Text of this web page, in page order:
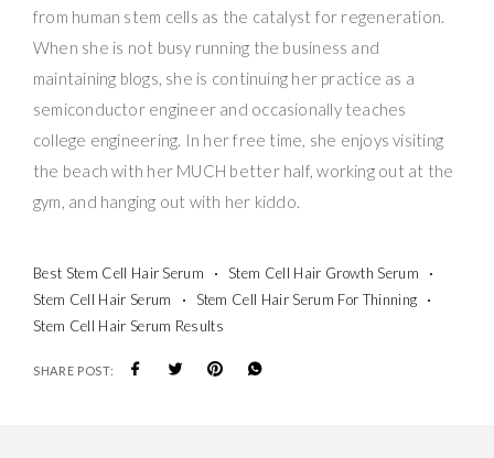
from human stem cells as the catalyst for regeneration.
When she is not busy running the business and
maintaining blogs, she is continuing her practice as a
semiconductor engineer and occasionally teaches
college engineering. In her free time, she enjoys visiting
the beach with her MUCH better half, working out at the
gym, and hanging out with her kiddo.
Best Stem Cell Hair Serum
Stem Cell Hair Growth Serum
Stem Cell Hair Serum
Stem Cell Hair Serum For Thinning
Stem Cell Hair Serum Results
SHARE POST: